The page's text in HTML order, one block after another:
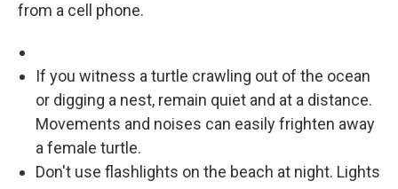
from a cell phone.
If you witness a turtle crawling out of the ocean
or digging a nest, remain quiet and at a distance.
Movements and noises can easily frighten away
a female turtle.
Don't use flashlights on the beach at night. Lights